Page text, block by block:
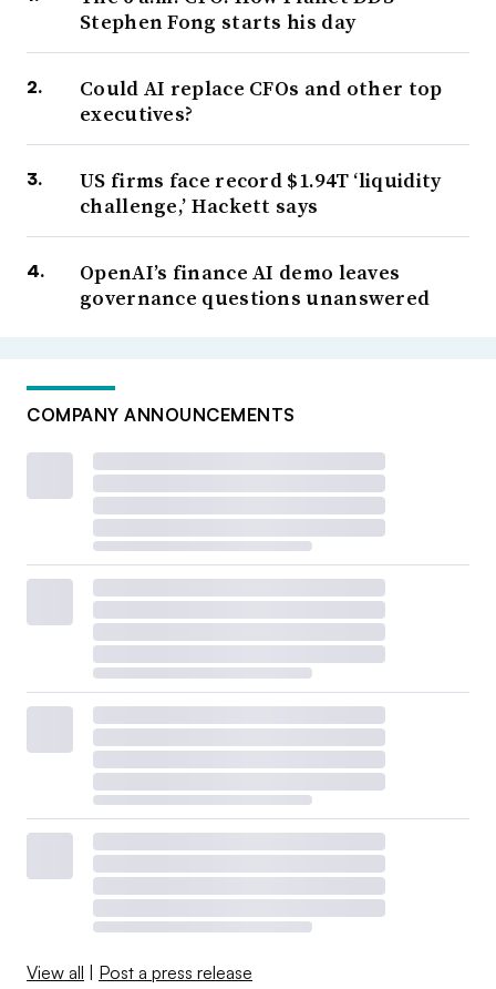
Stephen Fong starts his day
Could AI replace CFOs and other top
executives?
US firms face record $1.94T ‘liquidity
challenge,’ Hackett says
OpenAI’s finance AI demo leaves
governance questions unanswered
COMPANY ANNOUNCEMENTS
View all Post a press release